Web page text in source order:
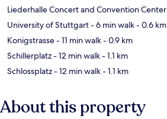
Liederhalle Concert and Convention Center
University of Stuttgart- 6 min walk- 0.6 km
Konigstrasse- 11 min walk- 0.9 km
Schillerplatz- 12 min walk- 1.1 km
Schlossplatz- 12 min walk- 1.1 km
About this property